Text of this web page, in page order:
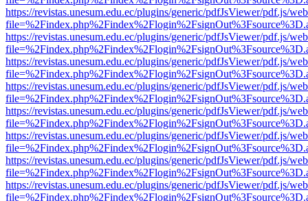
https://revistas.unesum.edu.ec/plugins/generic/pdfJsViewer/pdf.js/
https://revistas.unesum.edu.ec/plugins/generic/pdfJsViewer/pdf.js/
https://revistas.unesum.edu.ec/plugins/generic/pdfJsViewer/pdf.js/
https://revistas.unesum.edu.ec/plugins/generic/pdfJsViewer/pdf.js/
https://revistas.unesum.edu.ec/plugins/generic/pdfJsViewer/pdf.js/
https://revistas.unesum.edu.ec/plugins/generic/pdfJsViewer/pdf.js/
https://revistas.unesum.edu.ec/plugins/generic/pdfJsViewer/pdf.js/
https://revistas.unesum.edu.ec/plugins/generic/pdfJsViewer/pdf.js/